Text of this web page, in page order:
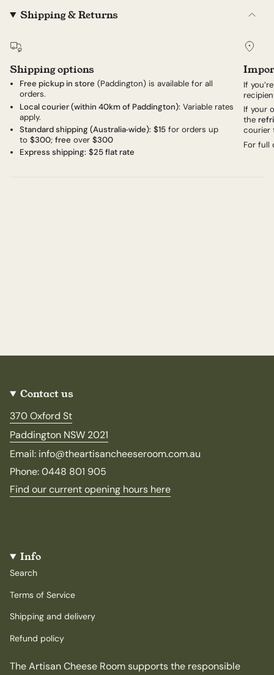
Shipping & Returns
Shipping options
Free pickup in store (Paddington) is available for all
orders.
Local courier (within 40km of Paddington): Variable rates
apply.
Standard shipping (Australia‑wide): $15 for orders up
to $300; free over $300
Express shipping: $25 flat rate
If
If your
the
courier
For full
Contact us
370 Oxford St
Paddington NSW 2021
Email: info@theartisancheeseroom.com.au
Phone: 0448 801 905
Find our current opening hours here
Info
Search
Terms of Service
Shipping and delivery
Refund policy
The Artisan Cheese Room supports the responsible